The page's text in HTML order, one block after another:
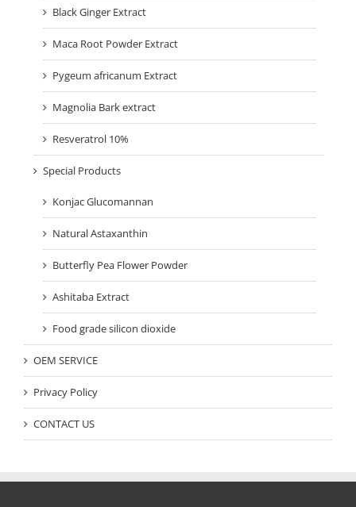
Black Ginger Extract
Maca Root Powder Extract
Pygeum africanum Extract
Magnolia Bark extract
Resveratrol 10%
Special Products
Konjac Glucomannan
Natural Astaxanthin
Butterfly Pea Flower Powder
Ashitaba Extract
Food grade silicon dioxide
OEM SERVICE
Privacy Policy
CONTACT US